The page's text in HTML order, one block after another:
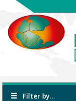
Filter by...